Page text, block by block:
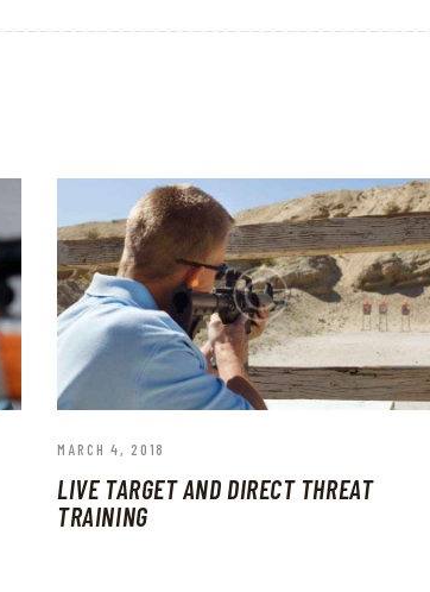
MARCH 4, 2018
LIVE TARGET AND DIRECT THREAT
TRAINING